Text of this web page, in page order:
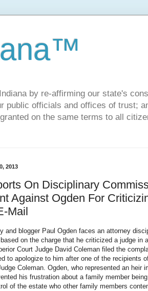
by re-affirming our state's
public officials and offices of trust;
on the same terms to all
2013
On Disciplinary
Against Ogden For
Mail
and blogger Paul Ogden faces an attorney
on the charge that he criticized a judge in
Court Judge David Coleman filed the
to apologize to him after one of the recipients
Coleman. Ogden, who represented an heir
his frustration about a family member
of the estate who other family members